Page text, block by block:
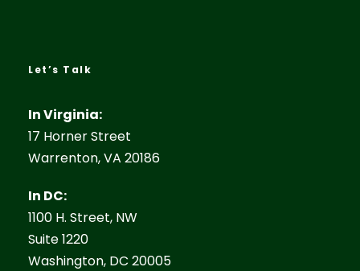
Let’s Talk
In Virginia:
17 Horner Street
Warrenton, VA 20186
In DC:
1100 H. Street, NW
Suite 1220
Washington, DC 20005